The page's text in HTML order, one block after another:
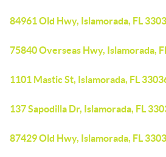
84961 Old Hwy, Islamorada, FL
75840 Overseas Hwy, Islamorada,
1101 Mastic St, Islamorada, FL
137 Sapodilla Dr, Islamorada, FL
87429 Old Hwy, Islamorada, FL